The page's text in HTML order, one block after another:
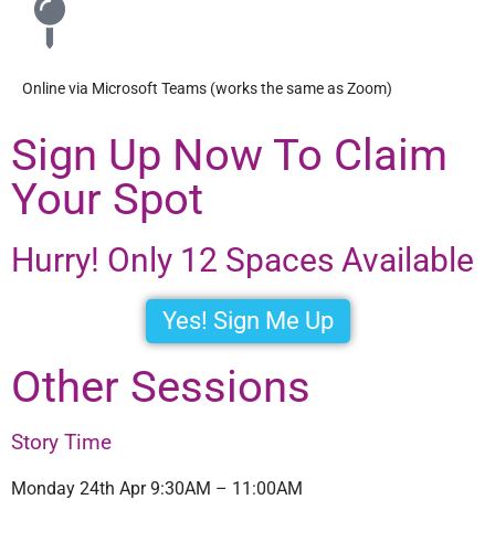
Online via Microsoft Teams (works the same as Zoom)
Sign Up Now To Claim
Your Spot
Hurry! Only 12 Spaces Available
Yes! Sign Me Up
Other Sessions
Story Time
Monday 24th Apr 9:30AM – 11:00AM